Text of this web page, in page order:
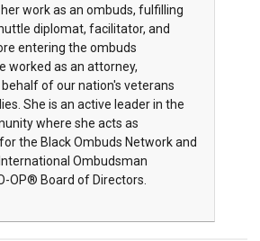
work as an ombuds, fulfilling
diplomat, facilitator, and
entering the ombuds
worked as an attorney,
of our nation's veterans
She is an active leader in the
where she acts as
the Black Ombuds Network and
Ombudsman
OP® Board of Directors.